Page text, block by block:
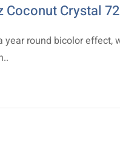
Coconut Crystal 72
year round bicolor effect,